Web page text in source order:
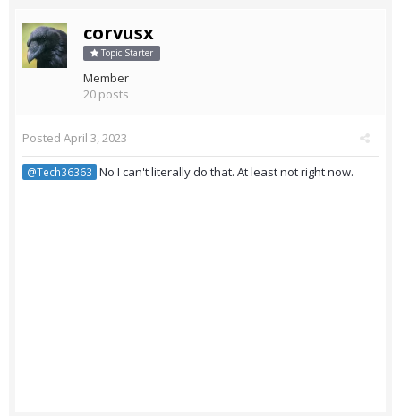
corvusx
Topic Starter
Member
20 posts
Posted April 3, 2023
@Tech36363 No I can't literally do that. At least not right now.